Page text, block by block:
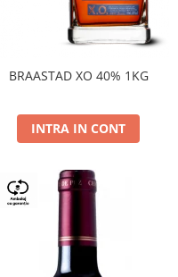
BRAASTAD XO 40% 1KG
INTRA IN CONT